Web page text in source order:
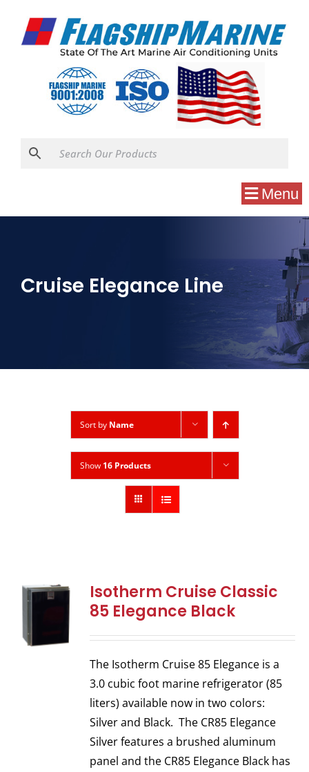
Menu
Cruise Elegance Line
Sort by Name
Show 16 Products
Isotherm Cruise Classic
85 Elegance Black
The Isotherm Cruise 85 Elegance is a
3.0 cubic foot marine refrigerator (85
liters) available now in two colors:
Silver and Black. The CR85 Elegance
Silver features a brushed aluminum
panel and the CR85 Elegance Black has